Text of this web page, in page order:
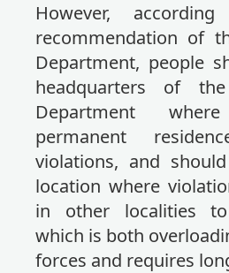
However,
recommendation of
Department, people
headquarters of
Department
permanent
violations, and
location where
in other localities
which is both
forces and requires